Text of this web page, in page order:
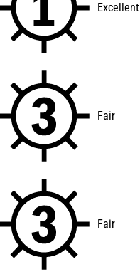
Excellent
Fair
Fair